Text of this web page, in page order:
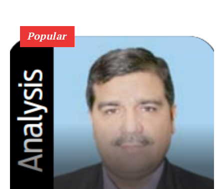
Popular